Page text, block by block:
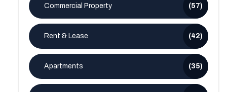
Commercial Property (57)
Rent & Lease (42)
Apartments (35)